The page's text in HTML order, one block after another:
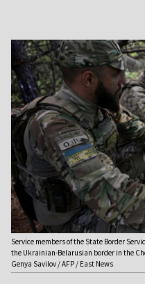
Service members of the State Border
the Ukrainian-Belarusian border in the
Genya Savilov / AFP / East News